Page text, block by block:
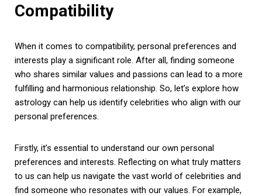
Compatibility
When it comes to compatibility, personal preferences and
interests play a significant role. After all, finding someone
who shares similar values and passions can lead to a more
fulfilling and harmonious relationship. So, let’s explore how
astrology can help us identify celebrities who align with our
personal preferences.
Firstly, it’s essential to understand our own personal
preferences and interests. Reflecting on what truly matters
to us can help us navigate the vast world of celebrities and
find someone who resonates with our values. For example,